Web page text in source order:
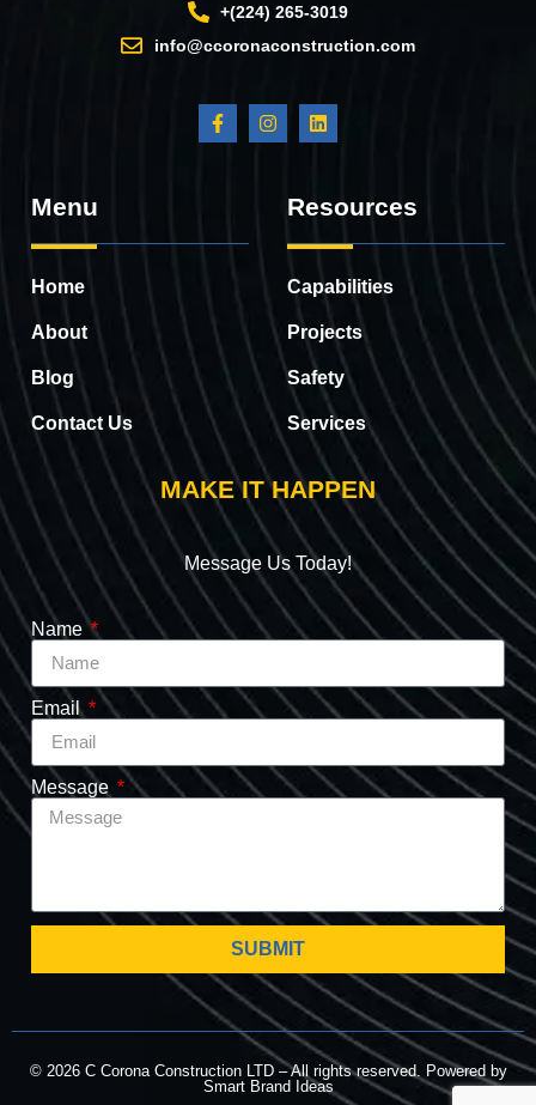
+(224) 265-3019
info@ccoronaconstruction.com
Menu
Home
About
Blog
Contact Us
Resources
Capabilities
Projects
Safety
Services
MAKE IT HAPPEN
Message Us Today!
Name
Email
Message
SUBMIT
© 2026 C Corona Construction LTD – All rights reserved. Powered by
Smart Brand Ideas